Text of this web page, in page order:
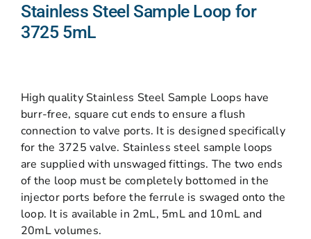
Stainless Steel Sample Loop for
3725 5mL
High quality Stainless Steel Sample Loops have
burr-free, square cut ends to ensure a flush
connection to valve ports. It is designed specifically
for the 3725 valve. Stainless steel sample loops
are supplied with unswaged fittings. The two ends
of the loop must be completely bottomed in the
injector ports before the ferrule is swaged onto the
loop. It is available in 2mL, 5mL and 10mL and
20mL volumes.